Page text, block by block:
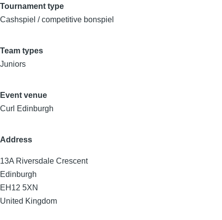
Tournament type
Cashspiel / competitive bonspiel
Team types
Juniors
Event venue
Curl Edinburgh
Address
13A Riversdale Crescent
Edinburgh
EH12 5XN
United Kingdom